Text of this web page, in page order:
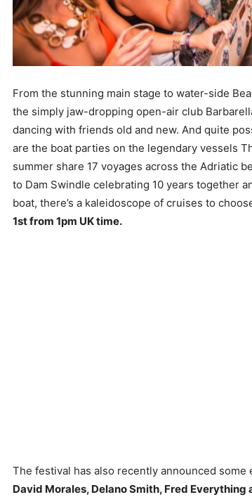
From the stunning main stage to water-side
the simply jaw-dropping open-air club
dancing with friends old and new. And quite
are the boat parties on the legendary vessels
summer share 17 voyages across the Adriatic
to Dam Swindle celebrating 10 years together
boat, there’s a kaleidoscope of cruises to
1st from 1pm UK time.
The festival has also recently announced
David Morales, Delano Smith, Fred Everything